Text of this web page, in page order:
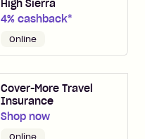
High Sierra
4% cashback*
Online
Cover-More Travel
Insurance
Shop now
Online